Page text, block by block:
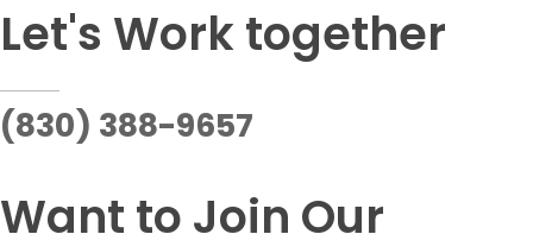
Let's Work together
(830) 388-9657
Want to Join Our